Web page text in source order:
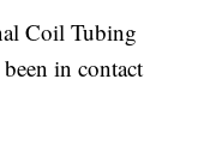
Coil Tubing
in contact